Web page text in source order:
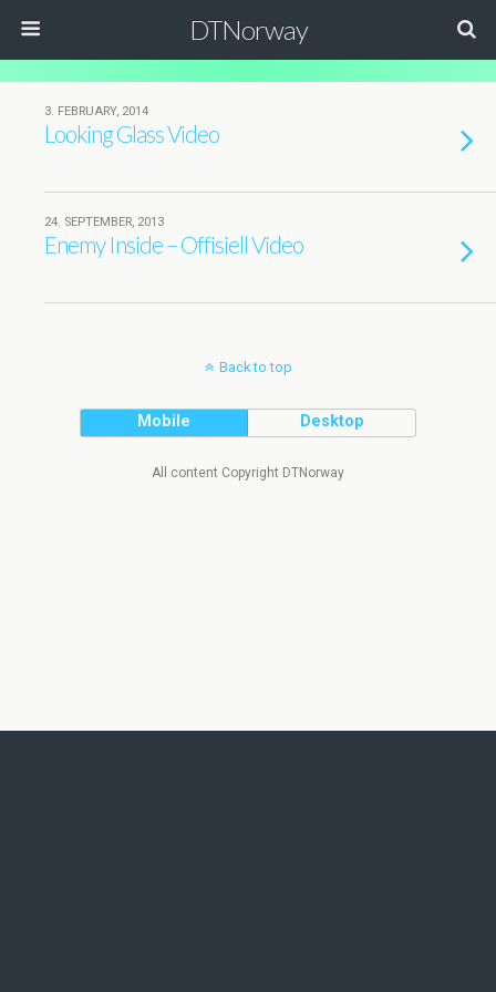
DTNorway
3. FEBRUARY, 2014
Looking Glass Video
24. SEPTEMBER, 2013
Enemy Inside – Offisiell Video
Back to top
Mobile Desktop
All content Copyright DTNorway